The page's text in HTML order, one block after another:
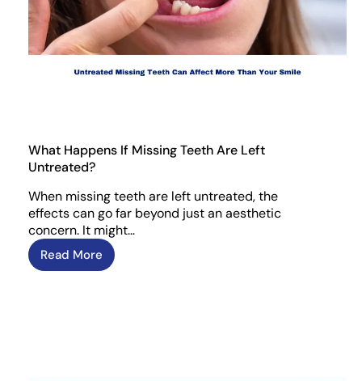
Blogs
What Happens If Missing Teeth Are Left
Untreated?
When missing teeth are left untreated, the
effects can go far beyond just an aesthetic
concern. It might…
Read More